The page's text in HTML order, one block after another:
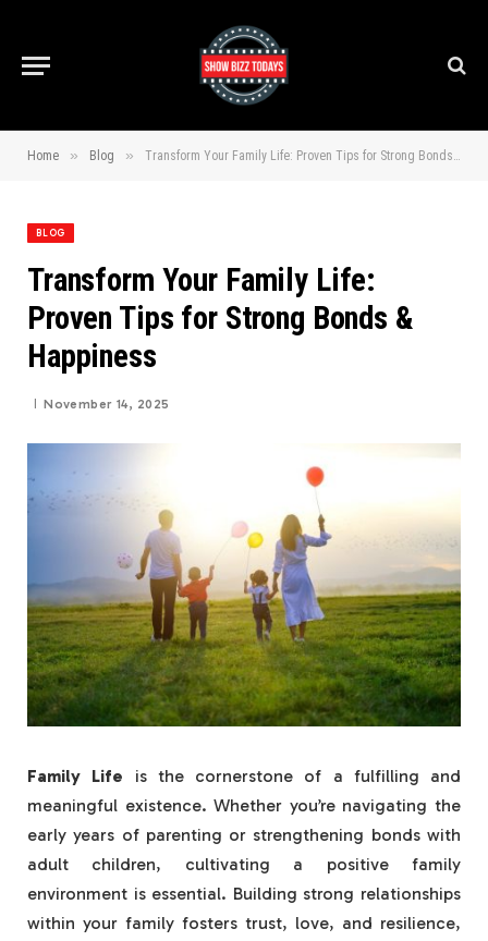
Home » Blog » Transform Your Family Life: Proven Tips for Strong Bonds & Happiness
BLOG
Transform Your Family Life:
Proven Tips for Strong Bonds &
Happiness
November 14, 2025
Family Life is the cornerstone of a fulfilling and
meaningful existence. Whether you’re navigating the
early years of parenting or strengthening bonds with
adult children, cultivating a positive family
environment is essential. Building strong relationships
within your family fosters trust, love, and resilience,